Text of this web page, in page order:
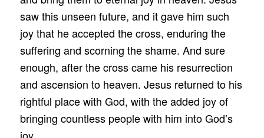
saw this unseen future, and it gave him such
joy that he accepted the cross, enduring the
suffering and scorning the shame. And sure
enough, after the cross came his resurrection
and ascension to heaven. Jesus returned to his
rightful place with God, with the added joy of
bringing countless people with him into God’s